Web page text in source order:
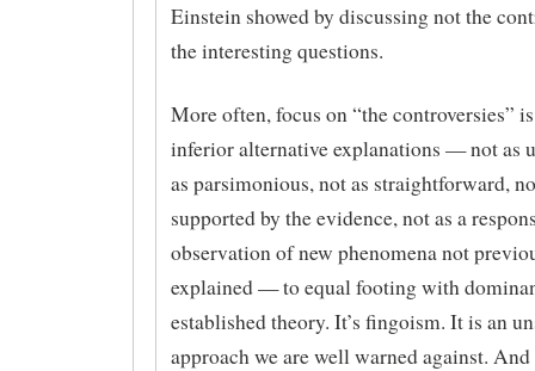
Einstein showed by discussing not the
the interesting questions.
More often, focus on “the controversies”
inferior alternative explanations — not as
as parsimonious, not as straightforward,
supported by the evidence, not as a
observation of new phenomena not
explained — to equal footing with
established theory. It’s fingoism. It is an
approach we are well warned against.